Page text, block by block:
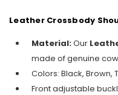
Leather Crossbody
Material:Our
made of genuine
Colors: Black, Brown,
Front adjustable